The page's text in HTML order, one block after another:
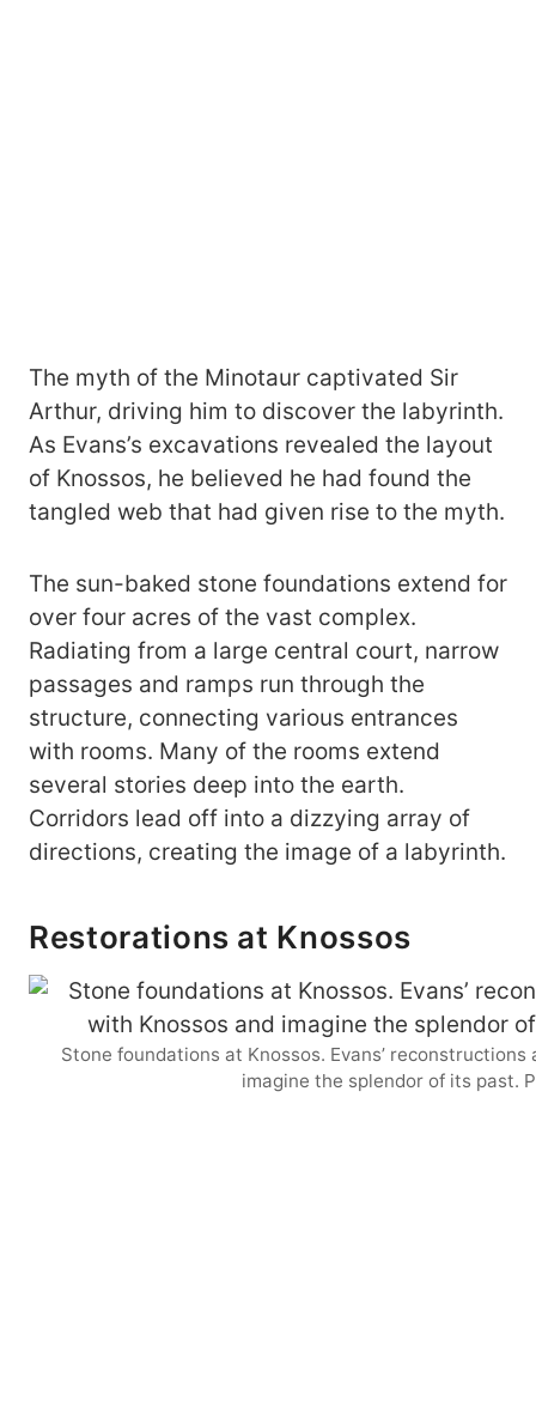
The myth of the Minotaur captivated Sir
Arthur, driving him to discover the labyrinth.
As Evans’s excavations revealed the layout
of Knossos, he believed he had found the
tangled web that had given rise to the myth.
The sun-baked stone foundations extend for
over four acres of the vast complex.
Radiating from a large central court, narrow
passages and ramps run through the
structure, connecting various entrances
with rooms. Many of the rooms extend
several stories deep into the earth.
Corridors lead off into a dizzying array of
directions, creating the image of a labyrinth.
Restorations at Knossos
Stone foundations at Knossos. Evans’
imagine the splendor of its past.